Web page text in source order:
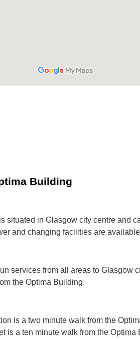
Building
situated in Glasgow city centre and
and changing facilities are
services from all areas to Glasgow
the Optima Building.
is a two minute walk from the
is a ten minute walk from the Optima